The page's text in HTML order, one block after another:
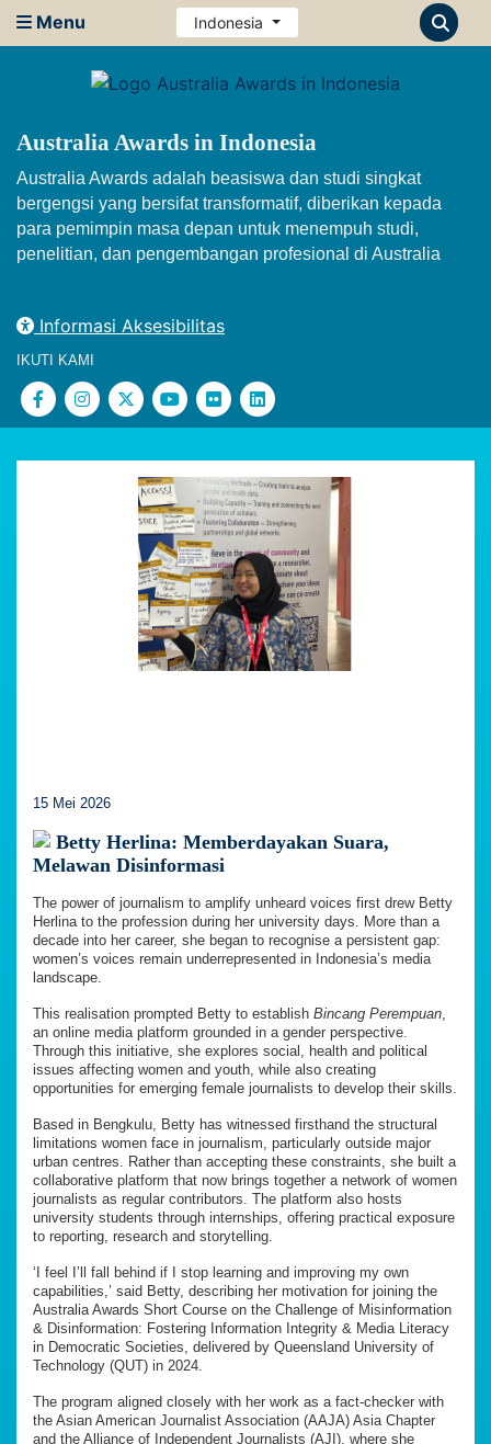
Menu Indonesia
Australia Awards in Indonesia
Australia Awards adalah beasiswa dan studi singkat
bergengsi yang bersifat transformatif, diberikan kepada
para pemimpin masa depan untuk menempuh studi,
penelitian, dan pengembangan profesional di Australia
Informasi Aksesibilitas
IKUTI KAMI
15 Mei 2026
Betty Herlina: Memberdayakan Suara,
Melawan Disinformasi
The power of journalism to amplify unheard voices first drew Betty
Herlina to the profession during her university days. More than a
decade into her career, she began to recognise a persistent gap:
women’s voices remain underrepresented in Indonesia’s media
landscape.
This realisation prompted Betty to establish Bincang Perempuan,
an online media platform grounded in a gender perspective.
Through this initiative, she explores social, health and political
issues affecting women and youth, while also creating
opportunities for emerging female journalists to develop their skills.
Based in Bengkulu, Betty has witnessed firsthand the structural
limitations women face in journalism, particularly outside major
urban centres. Rather than accepting these constraints, she built a
collaborative platform that now brings together a network of women
journalists as regular contributors. The platform also hosts
university students through internships, offering practical exposure
to reporting, research and storytelling.
‘I feel I’ll fall behind if I stop learning and improving my own
capabilities,’ said Betty, describing her motivation for joining the
Australia Awards Short Course on the Challenge of Misinformation
& Disinformation: Fostering Information Integrity & Media Literacy
in Democratic Societies, delivered by Queensland University of
Technology (QUT) in 2024.
The program aligned closely with her work as a fact-checker with
the Asian American Journalist Association (AAJA) Asia Chapter
and the Alliance of Independent Journalists (AJI), where she